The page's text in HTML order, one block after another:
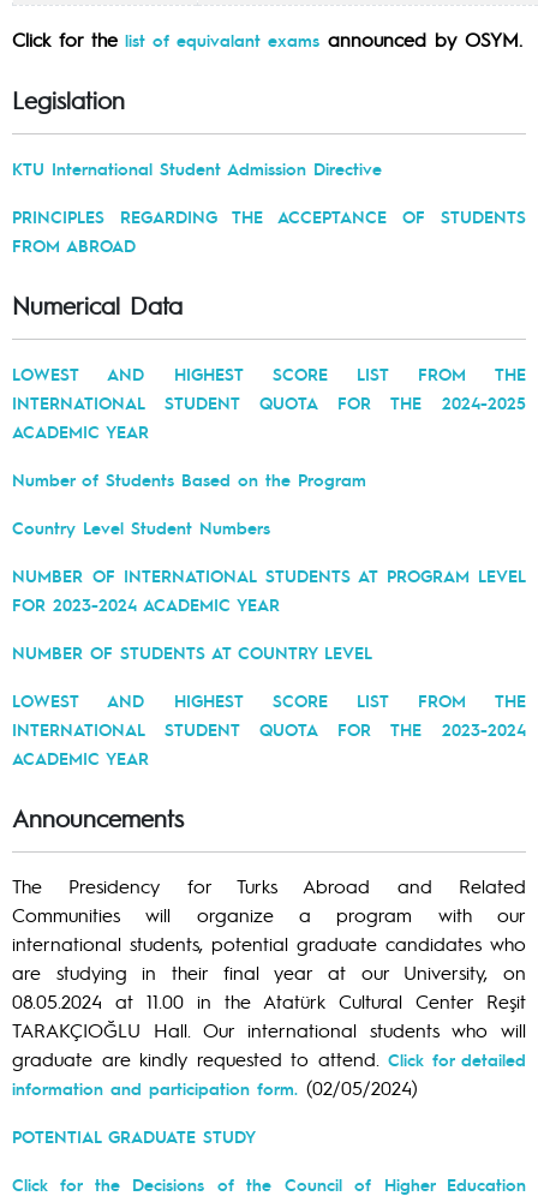
Click for the list of equivalant exams announced by OSYM.
Legislation
KTU International Student Admission Directive
PRINCIPLES REGARDING THE ACCEPTANCE OF STUDENTS
FROM ABROAD
Numerical Data
LOWEST AND HIGHEST SCORE LIST FROM THE
INTERNATIONAL STUDENT QUOTA FOR THE 2024-2025
ACADEMIC YEAR
Number of Students Based on the Program
Country Level Student Numbers
NUMBER OF INTERNATIONAL STUDENTS AT PROGRAM LEVEL
FOR 2023-2024 ACADEMIC YEAR
NUMBER OF STUDENTS AT COUNTRY LEVEL
LOWEST AND HIGHEST SCORE LIST FROM THE
INTERNATIONAL STUDENT QUOTA FOR THE 2023-2024
ACADEMIC YEAR
Announcements
The Presidency for Turks Abroad and Related
Communities will organize a program with our
international students, potential graduate candidates who
are studying in their final year at our University, on
08.05.2024 at 11.00 in the Atatürk Cultural Center Reşit
TARAKÇIOĞLU Hall. Our international students who will
graduate are kindly requested to attend. Click for detailed
information and participation form. (02/05/2024)
POTENTIAL GRADUATE STUDY
Click for the Decisions of the Council of Higher Education